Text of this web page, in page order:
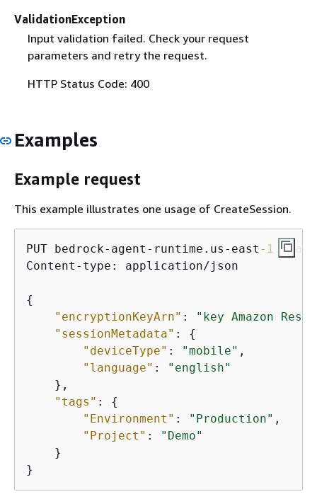
ValidationException
Input validation failed. Check your request
parameters and retry the request.
HTTP Status Code: 400
Examples
Example request
This example illustrates one usage of CreateSession.
PUT bedrock-agent-runtime.us-east -1.
Content-type: application/json
{
"encryptionKeyArn" :
"key Amazon
"sessionMetadata" : {
"deviceType" : "mobile" ,
"language" :
"english"
    },
"tags" : {
"Environment" : "Production" ,
"Project" :
"Demo"
    }
}